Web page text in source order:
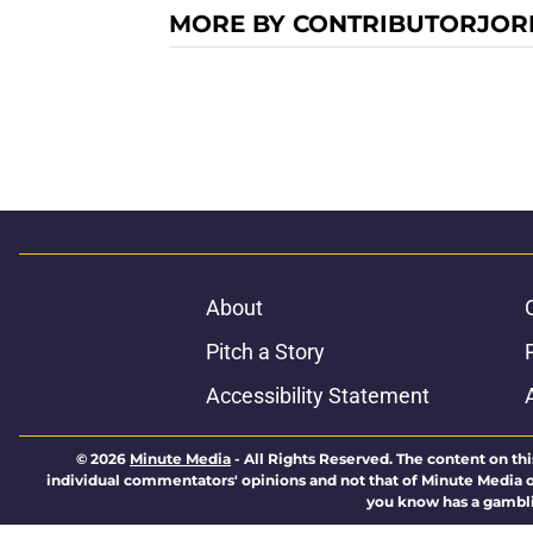
MORE BY
About
Pitch a Story
Accessibility Statement
© 2026 Minute Media - All Rights Reserved. The content on
individual commentators' opinions and not that of Minute Media
you know has a